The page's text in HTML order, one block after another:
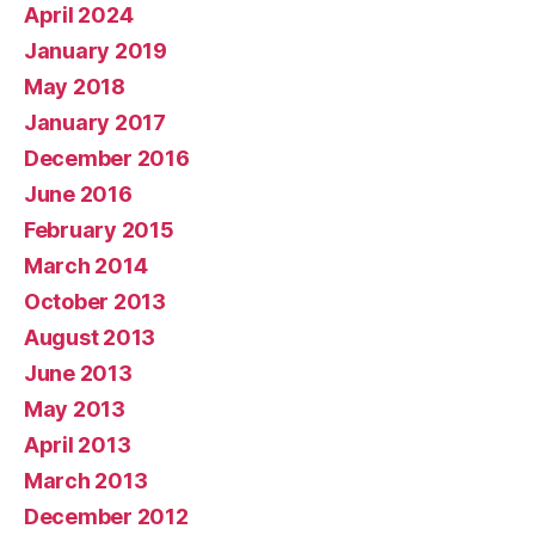
April 2024
January 2019
May 2018
January 2017
December 2016
June 2016
February 2015
March 2014
October 2013
August 2013
June 2013
May 2013
April 2013
March 2013
December 2012